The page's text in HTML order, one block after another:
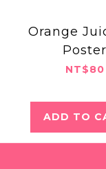
Orange
Poster
NT$80
ADD TO